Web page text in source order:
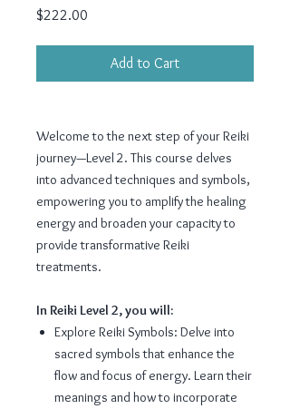
$222.00
Add to Cart
Welcome to the next step of your Reiki
journey—Level 2. This course delves
into advanced techniques and symbols,
empowering you to amplify the healing
energy and broaden your capacity to
provide transformative Reiki
treatments.
In Reiki Level 2, you will:
Explore Reiki Symbols: Delve into
sacred symbols that enhance the
flow and focus of energy. Learn their
meanings and how to incorporate